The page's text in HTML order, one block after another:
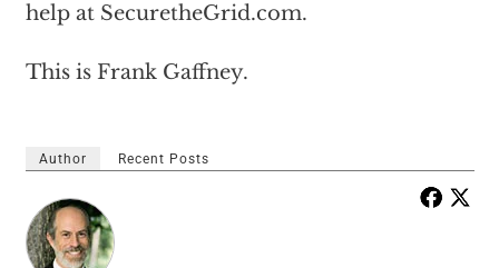
help at SecuretheGrid.com.
This is Frank Gaffney.
Author Recent Posts